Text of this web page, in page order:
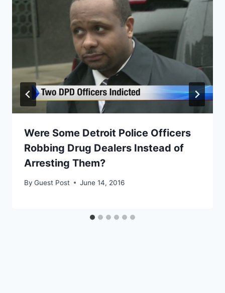
Were Some Detroit Police Officers
Robbing Drug Dealers Instead of
Arresting Them?
By Guest Post June 14, 2016